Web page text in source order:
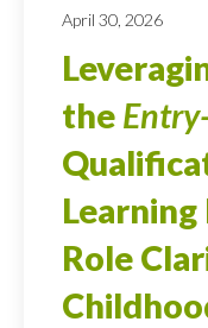
April 30, 2026
the
Role